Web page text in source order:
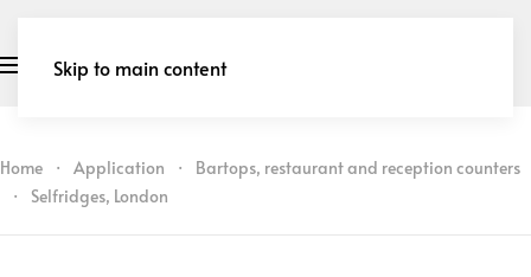
Skip to main content
Home Application
Bartops, restaurant and reception counters
Selfridges, London